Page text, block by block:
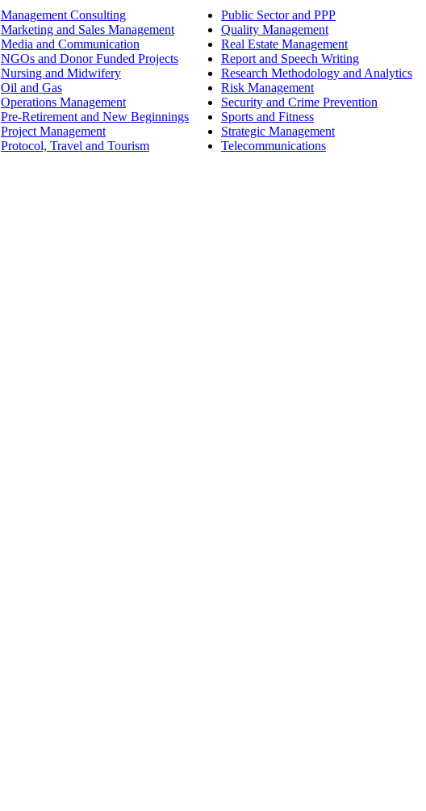
Management Consulting
Marketing and Sales Management
Media and Communication
NGOs and Donor Funded Projects
Nursing and Midwifery
Oil and Gas
Operations Management
Pre-Retirement and New Beginnings
Project Management
Protocol, Travel and Tourism
Public Sector and PPP
Quality Management
Real Estate Management
Report and Speech Writing
Research Methodology and Analytics
Risk Management
Security and Crime Prevention
Sports and Fitness
Strategic Management
Telecommunications